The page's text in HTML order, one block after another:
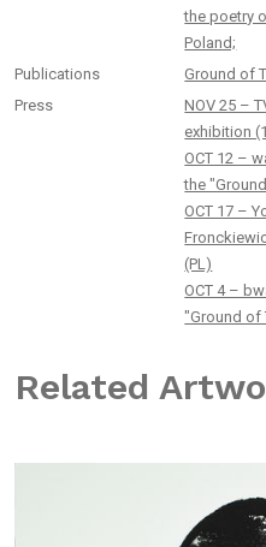
the poetry
Poland;
Publications
Ground of
Press
NOV 25 –
exhibition
OCT 12 –
the
OCT 17 –
(PL)
OCT 4 –
"Ground of
Related